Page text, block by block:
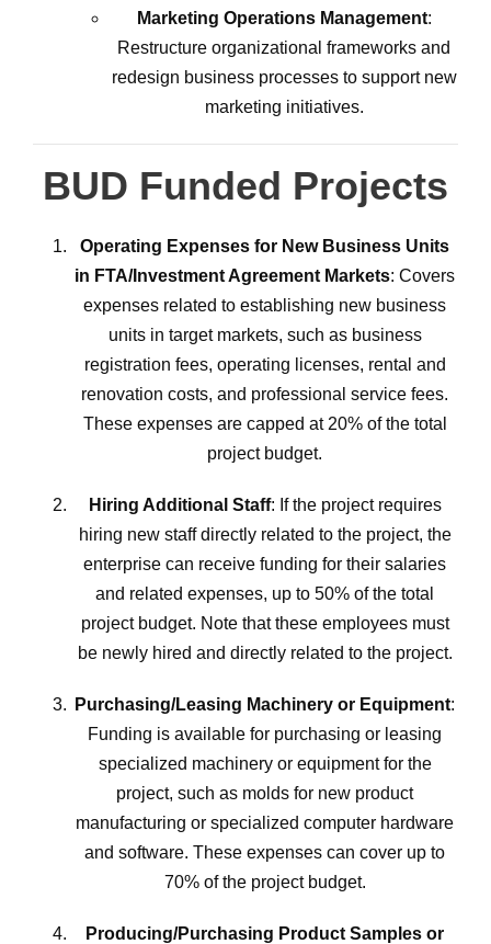
Marketing Operations Management:
Restructure organizational frameworks and
redesign business processes to support new
marketing initiatives.
BUD Funded Projects
Operating Expenses for New Business Units
in FTA/Investment Agreement Markets: Covers
expenses related to establishing new business
units in target markets, such as business
registration fees, operating licenses, rental and
renovation costs, and professional service fees.
These expenses are capped at 20% of the total
project budget.
Hiring Additional Staff: If the project requires
hiring new staff directly related to the project, the
enterprise can receive funding for their salaries
and related expenses, up to 50% of the total
project budget. Note that these employees must
be newly hired and directly related to the project.
Purchasing/Leasing Machinery or Equipment:
Funding is available for purchasing or leasing
specialized machinery or equipment for the
project, such as molds for new product
manufacturing or specialized computer hardware
and software. These expenses can cover up to
70% of the project budget.
Producing/Purchasing Product Samples or